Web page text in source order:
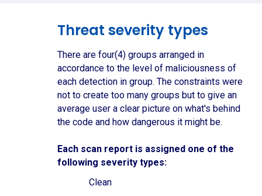
Threat severity types
There are four(4) groups arranged in
accordance to the level of maliciousness of
each detection in group. The constraints were
not to create too many groups but to give an
average user a clear picture on what's behind
the code and how dangerous it might be.
Each scan report is assigned one of the
following severity types:
Clean